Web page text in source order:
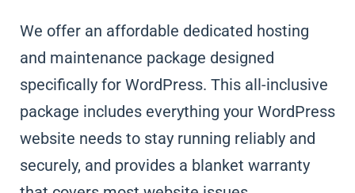
We offer an affordable dedicated hosting
and maintenance package designed
specifically for WordPress. This all-inclusive
package includes everything your WordPress
website needs to stay running reliably and
securely, and provides a blanket warranty